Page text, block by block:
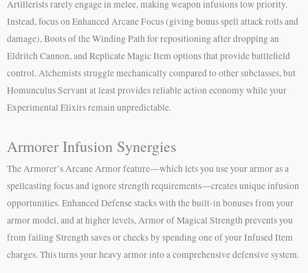
Artillerists rarely engage in melee, making weapon infusions low priority.
Instead, focus on Enhanced Arcane Focus (giving bonus spell attack rolls and
damage), Boots of the Winding Path for repositioning after dropping an
Eldritch Cannon, and Replicate Magic Item options that provide battlefield
control. Alchemists struggle mechanically compared to other subclasses, but
Homunculus Servant at least provides reliable action economy while your
Experimental Elixirs remain unpredictable.
Armorer Infusion Synergies
The Armorer’s Arcane Armor feature—which lets you use your armor as a
spellcasting focus and ignore strength requirements—creates unique infusion
opportunities. Enhanced Defense stacks with the built-in bonuses from your
armor model, and at higher levels, Armor of Magical Strength prevents you
from failing Strength saves or checks by spending one of your Infused Item
charges. This turns your heavy armor into a comprehensive defensive system.